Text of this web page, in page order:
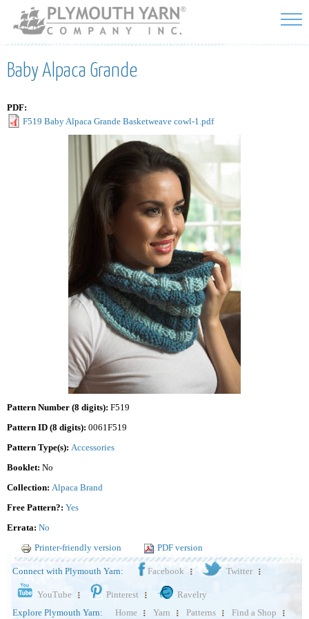
Skip to
main
content
Baby Alpaca Grande
PDF:
F519 Baby Alpaca Grande Basketweave cowl-1.pdf
Pattern Number (8 digits): F519
Pattern ID (8 digits): 0061F519
Pattern Type(s): Accessories
Booklet: No
Collection: Alpaca Brand
Free Pattern?: Yes
Errata: No
Printer-friendly version
PDF version
Connect with Plymouth Yarn: Facebook Twitter
YouTube Pinterest
Ravelry
Explore Plymouth Yarn:
Home Yarn Patterns Find a Shop